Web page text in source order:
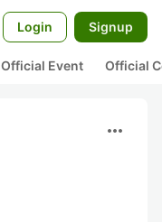
Login Signup
Official Event Official
more_horiz